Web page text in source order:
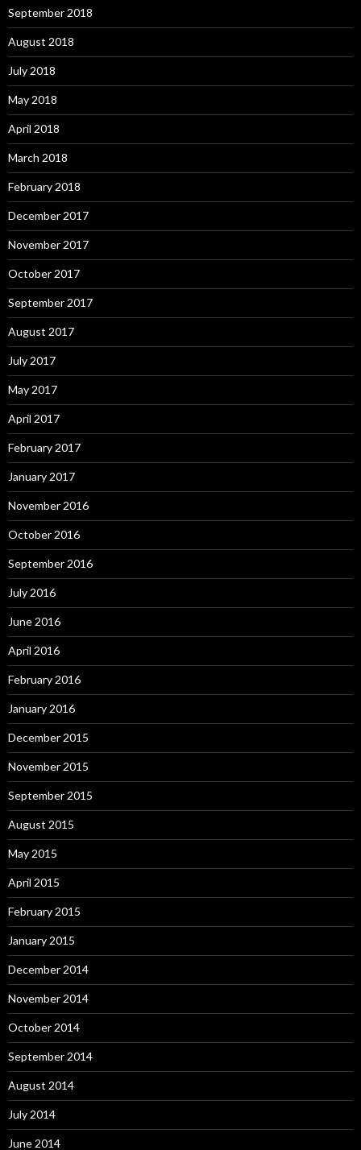
September 2018
August 2018
July 2018
May 2018
April 2018
March 2018
February 2018
December 2017
November 2017
October 2017
September 2017
August 2017
July 2017
May 2017
April 2017
February 2017
January 2017
November 2016
October 2016
September 2016
July 2016
June 2016
April 2016
February 2016
January 2016
December 2015
November 2015
September 2015
August 2015
May 2015
April 2015
February 2015
January 2015
December 2014
November 2014
October 2014
September 2014
August 2014
July 2014
June 2014